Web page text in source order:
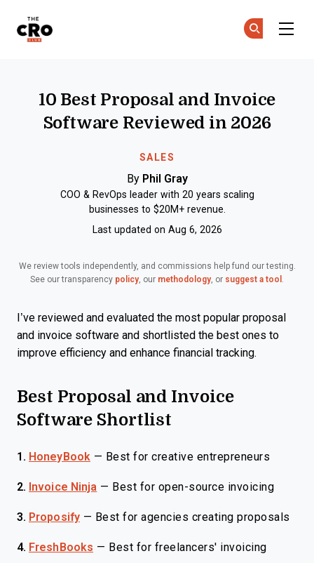
SALES
10 Best Proposal and Invoice
Software Reviewed in 2026
By Phil Gray
COO & RevOps leader with 20 years scaling
businesses to $20M+ revenue.
Last updated on Aug 6, 2026
We review tools independently, and commissions help fund our testing.
See our transparency policy, our methodology, or suggest a tool .
I’ve reviewed and evaluated the most popular proposal
and invoice software and shortlisted the best ones to
improve efficiency and enhance financial tracking.
Best Proposal and Invoice
Software Shortlist
1. HoneyBook — Best for creative entrepreneurs
2. Invoice Ninja — Best for open-source invoicing
3. Proposify — Best for agencies creating proposals
4. FreshBooks — Best for freelancers' invoicing